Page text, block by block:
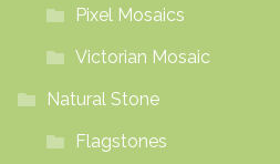
Pixel Mosaics
Victorian Mosaic
Natural Stone
Flagstones